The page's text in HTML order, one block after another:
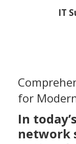
IT
for
In
network